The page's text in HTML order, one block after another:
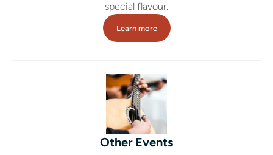
special flavour.
Learn more
Other Events